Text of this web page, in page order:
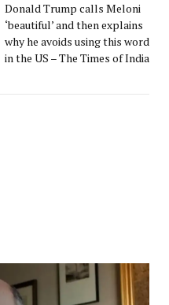
Donald Trump calls Meloni
‘beautiful’ and then explains
why he avoids using this word
in the US – The Times of India